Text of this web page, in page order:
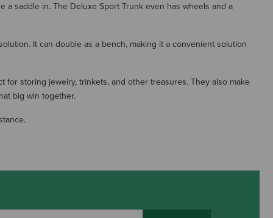
saddle in. The Deluxe Sport Trunk even has wheels and a
It can double as a bench, making it a convenient solution
storing jewelry, trinkets, and other treasures. They also make
big win together.